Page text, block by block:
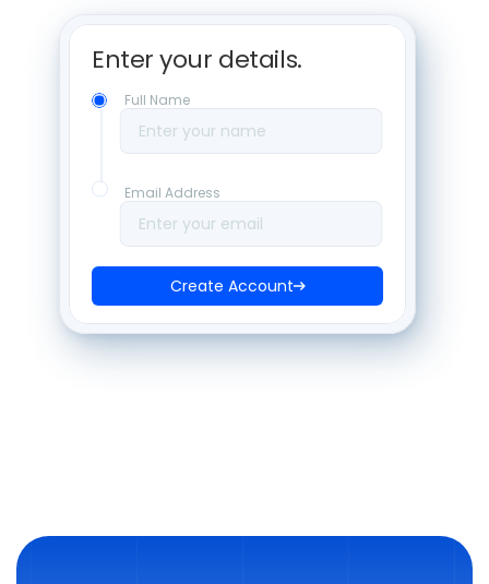
Enter your details.
Create Account
Full Name
Enter your name
Email Address
Enter your email